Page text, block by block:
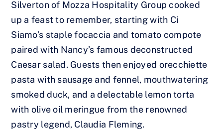
Silverton of Mozza Hospitality Group cooked
up a feast to remember, starting with Ci
Siamo’s staple focaccia and tomato compote
paired with Nancy’s famous deconstructed
Caesar salad. Guests then enjoyed orecchiette
pasta with sausage and fennel, mouthwatering
smoked duck, and a delectable lemon torta
with olive oil meringue from the renowned
pastry legend, Claudia Fleming.